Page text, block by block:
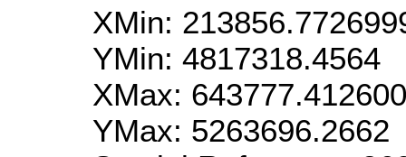
XMin:
YMin: 4817318.4564
XMax:
YMax: 5263696.2662